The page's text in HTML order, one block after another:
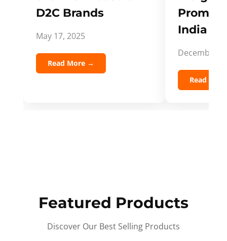
D2C Brands
May 17, 2025
Read More →
India
December
Read
Featured Products
Discover Our Best Selling Products